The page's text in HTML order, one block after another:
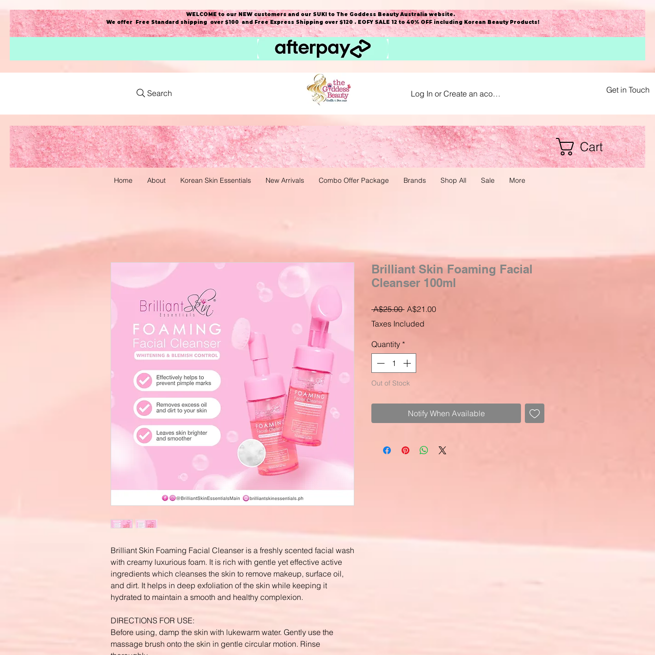
WELCOME to our NEW customers and our SUKI to The Goddess Beauty Australia website.
We offer Free Standard shipping over $100 and Free Express Shipping over $120 . EOFY SALE 12 to 40% OFF including Korean Beauty Products!
Search Log In or Create an acount Get in Touch
Cart
Home About Korean Skin Essentials New Arrivals Combo Offer Package Brands Shop All Sale More
Brilliant Skin Foaming Facial Cleanser is a freshly scented facial wash
with creamy luxurious foam. It is rich with gentle yet effective active
ingredients which cleanses the skin to remove makeup, surface oil,
and dirt. It helps in deep exfoliation of the skin while keeping it
hydrated to maintain a smooth and healthy complexion.
DIRECTIONS FOR USE:
Before using, damp the skin with lukewarm water. Gently use the
massage brush onto the skin in gentle circular motion. Rinse
Brilliant Skin Foaming Facial
Cleanser 100ml
A$25.00 Regular
Price
A$21.00Sale
Taxes Included
Quantity *
Out of Stock
Notify When Available